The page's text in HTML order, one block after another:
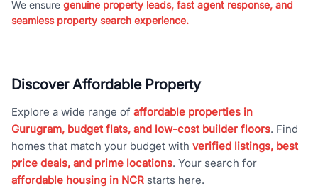
We ensure genuine property leads, fast agent response, and
seamless property search experience.
Discover Affordable Property
Explore a wide range of affordable properties in
Gurugram, budget flats, and low-cost builder floors. Find
homes that match your budget with verified listings, best
price deals, and prime locations. Your search for
affordable housing in NCR starts here.